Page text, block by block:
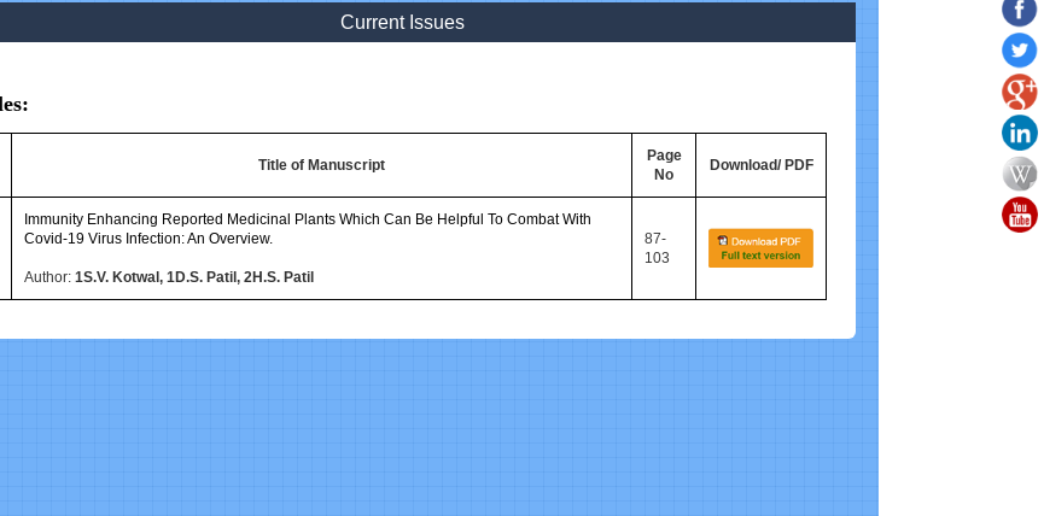
Current Issues
Title of Manuscript
Page
No
Download/ PDF
Immunity Enhancing Reported Medicinal Plants Which Can Be Helpful To Combat With
Covid-19 Virus Infection: An Overview.
Author: 1S.V. Kotwal, 1D.S. Patil, 2H.S. Patil
87-
103